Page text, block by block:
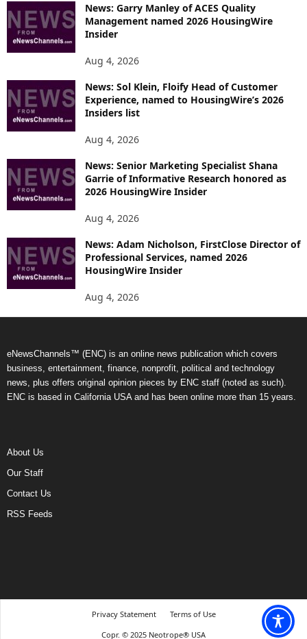
News: Garry Manley of ACES Quality
Management named 2026 HousingWire
Insider
Aug 4, 2026
News: Sol Klein, Floify Head of Customer
Experience, named to HousingWire’s 2026
Insiders list
Aug 4, 2026
News: Senior Marketing Specialist Shana
Garrie of Informative Research honored as
2026 HousingWire Insider
Aug 4, 2026
News: Adam Nicholson, FirstClose Director of
Professional Services, named 2026
HousingWire Insider
Aug 4, 2026
eNewsChannels™ (ENC) is an online news publication which covers
business, entertainment, finance, nonprofit, political and technology
news, plus offers original opinion pieces by ENC staff (noted as such).
ENC is based in California USA and has been online more than 15 years.
About Us
Our Staff
Contact Us
RSS Feeds
Privacy Statement
Terms of Use
Copr. © 2025 Neotrope® USA